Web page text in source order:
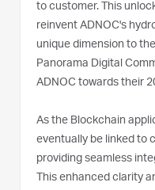
to customer. This
reinvent ADNOC's
unique dimension to
Panorama Digital
ADNOC towards their
As the Blockchain
eventually be linked to
providing seamless
This enhanced clarity